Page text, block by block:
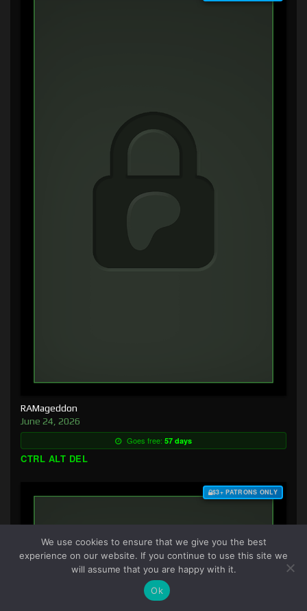
RAMageddon
June 24, 2026
Goes free: 57 days
CTRL ALT DEL
$3+ PATRONS ONLY
We use cookies to ensure that we give you the best
experience on our website. If you continue to use this site we
will assume that you are happy with it.
Ok